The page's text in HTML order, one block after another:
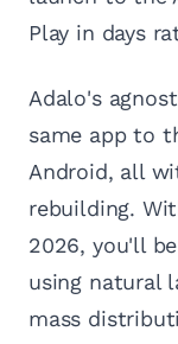
Play in days
Adalo's
same app to
Android, all
rebuilding.
2026, you'll
using natural
mass